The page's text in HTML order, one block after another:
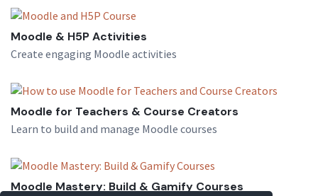
Moodle & H5P Activities
Create engaging Moodle activities
Moodle for Teachers & Course Creators
Learn to build and manage Moodle courses
Moodle Mastery: Build & Gamify Courses